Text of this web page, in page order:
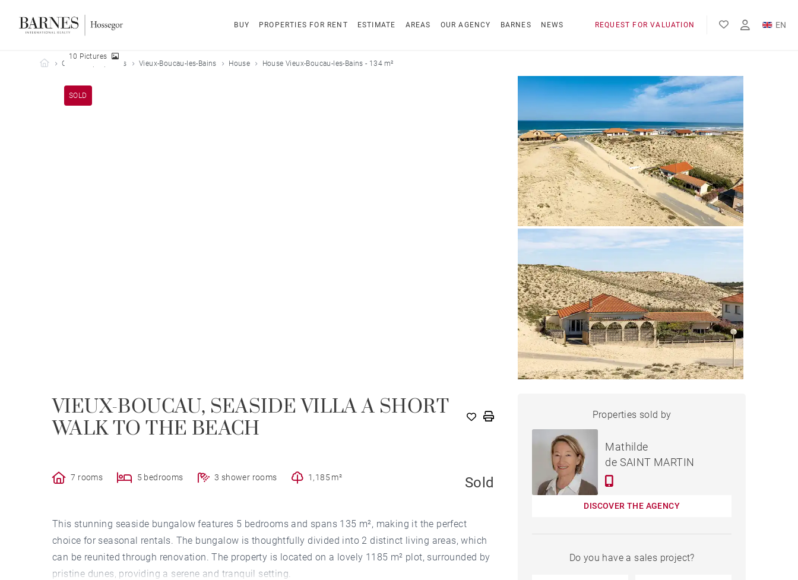
BUY PROPERTIES FOR RENT ESTIMATE AREAS OUR AGENCY BARNES NEWS REQUEST FOR VALUATION EN
FR
Barnes Hossegor
Our sold properties Vieux-Boucau-les-Bains House House Vieux-Boucau-les-Bains - 134 m²
SOLD
10 Pictures
VIEUX-BOUCAU, SEASIDE VILLA A SHORT
WALK TO THE BEACH
7 rooms 5 bedrooms 3 shower rooms 1,185 m² Sold
This stunning seaside bungalow features 5 bedrooms and spans 135 m², making it the perfect
choice for seasonal rentals. The bungalow is thoughtfully divided into 2 distinct living areas, which
can be reunited through renovation. The property is located on a lovely 1185 m² plot, surrounded by
pristine dunes, providing a serene and tranquil setting.
LES-BAINS - 134 M²
Properties sold by
Mathilde
de SAINT MARTIN
DISCOVER THE AGENCY
Do you have a sales project?